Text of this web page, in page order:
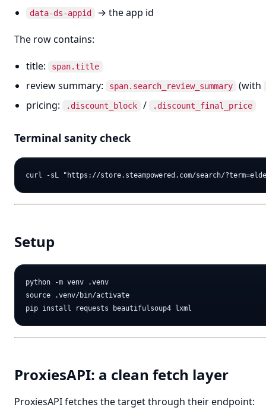
data-ds-appid → the app id
The row contains:
title: span.title
review summary: span.search_review_summary
(with
pricing:
.discount_block / .discount_final_price
Terminal sanity check
Setup
python -m venv .venv
source .venv/bin/activate
ProxiesAPI: a clean fetch layer
ProxiesAPI fetches the target through their endpoint: